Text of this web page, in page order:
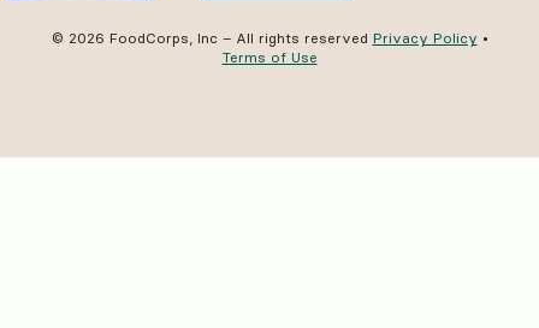
© 2026 FoodCorps, Inc – All rights reserved Privacy Policy •
Terms of Use